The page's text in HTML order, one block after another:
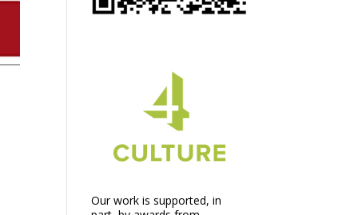
Our work is supported, in